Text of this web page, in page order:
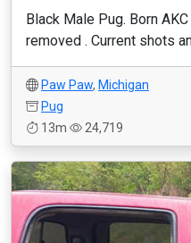
Black Male Pug. Born
removed . Current shots
Paw Paw, Michigan
Pug
13m
24,719